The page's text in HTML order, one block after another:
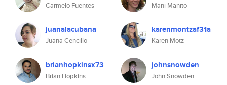
Carmelo Fuentes
juanalacubana
Juana Cencillo
brianhopkinsx73
Brian Hopkins
Mani Manito
karenmontzaf31a
Karen Motz
johnsnowden
John Snowden